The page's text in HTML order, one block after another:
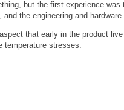
but the first experience
and the engineering and
that early in the product
temperature stresses.